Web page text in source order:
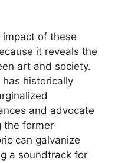
of these
it reveals the
art and society.
historically
and advocate
the former
can galvanize
a soundtrack for